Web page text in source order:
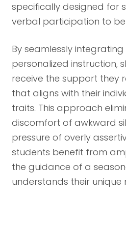
specifically designed for
verbal participation to
By seamlessly
personalized instruction,
receive the support they
that aligns with their
traits. This approach
discomfort of awkward
pressure of overly
students benefit from
the guidance of a
understands their unique